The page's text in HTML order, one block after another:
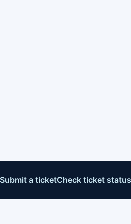
Submit a ticketCheck ticket status